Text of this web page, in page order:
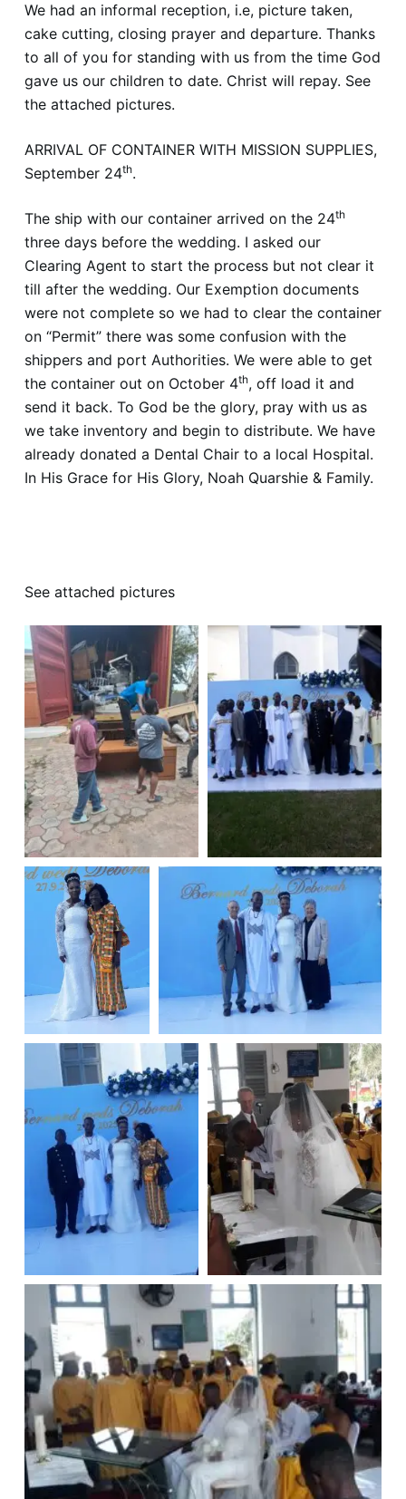
We had an informal reception, i.e, picture taken,
cake cutting, closing prayer and departure. Thanks
to all of you for standing with us from the time God
gave us our children to date. Christ will repay. See
the attached pictures.
ARRIVAL OF CONTAINER WITH MISSION SUPPLIES,
September 24th.
The ship with our container arrived on the 24th
three days before the wedding. I asked our
Clearing Agent to start the process but not clear it
till after the wedding. Our Exemption documents
were not complete so we had to clear the container
on “Permit” there was some confusion with the
shippers and port Authorities. We were able to get
the container out on October 4th, off load it and
send it back. To God be the glory, pray with us as
we take inventory and begin to distribute. We have
already donated a Dental Chair to a local Hospital.
In His Grace for His Glory, Noah Quarshie & Family.
See attached pictures